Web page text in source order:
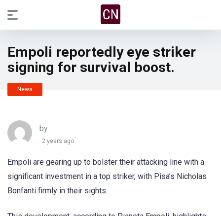
Empoli reportedly eye striker
signing for survival boost.
News
by
2 years ago
Empoli are gearing up to bolster their attacking line with a
significant investment in a top striker, with Pisa’s Nicholas
Bonfanti firmly in their sights.